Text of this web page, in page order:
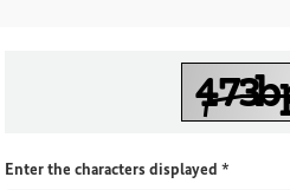
Enter the characters displayed *